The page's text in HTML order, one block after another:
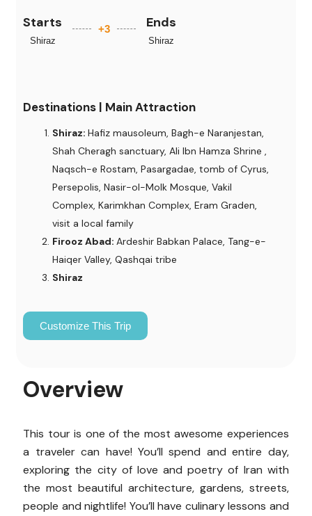
Starts
Shiraz
+3 Ends
Shiraz
Destinations | Main Attraction
Shiraz:Hafiz mausoleum, Bagh-e Naranjestan,
Shah Cheragh sanctuary, Ali Ibn Hamza Shrine ,
Naqsch-e Rostam, Pasargadae, tomb of Cyrus,
Persepolis, Nasir-ol-Molk Mosque, Vakil
Complex, Karimkhan Complex, Eram Graden,
visit a local family
Firooz Abad:Ardeshir Babkan Palace, Tang-e-
Haiqer Valley, Qashqai tribe
Shiraz
Customize This Trip
Overview
This tour is one of the most awesome experiences
a traveler can have! You’ll spend and entire day,
exploring the city of love and poetry of Iran with
the most beautiful architecture, gardens, streets,
people and nightlife! You’ll have culinary lessons and